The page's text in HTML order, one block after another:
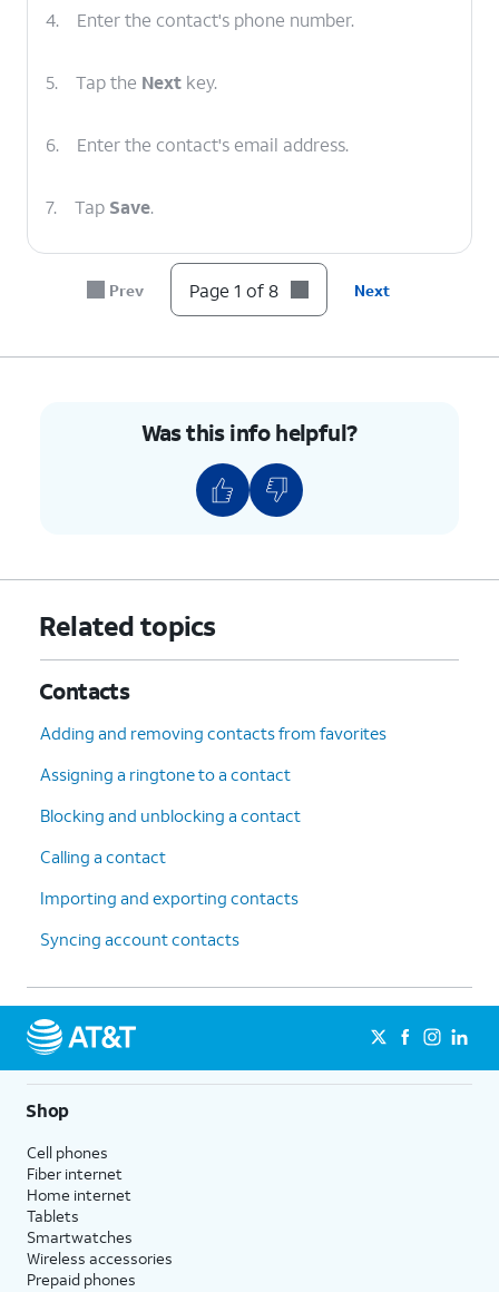
4. Enter the contact's phone number.
5. Tap the Next key.
6. Enter the contact's email address.
7. Tap Save.
You've completed the steps!
Prev Page 1 of 8 Next
Was this info helpful?
Related topics
Contacts
Adding and removing contacts from favorites
Assigning a ringtone to a contact
Blocking and unblocking a contact
Calling a contact
Importing and exporting contacts
Syncing account contacts
Shop
Cell phones
Fiber internet
Home internet
Tablets
Smartwatches
Wireless accessories
Prepaid phones